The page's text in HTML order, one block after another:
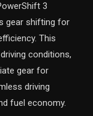
3
gear shifting for
This
conditions,
gear for
driving
fuel economy.